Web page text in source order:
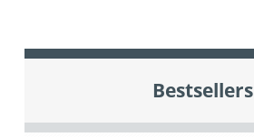
Bestsellers